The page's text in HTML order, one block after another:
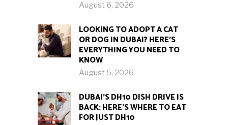
August 6, 2026
LOOKING TO ADOPT A CAT
OR DOG IN DUBAI? HERE’S
EVERYTHING YOU NEED TO
KNOW
August 5, 2026
DUBAI’S DH10 DISH DRIVE IS
BACK: HERE’S WHERE TO EAT
FOR JUST DH10